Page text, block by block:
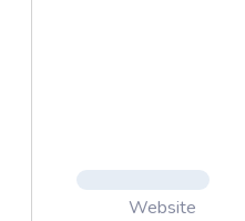
Website